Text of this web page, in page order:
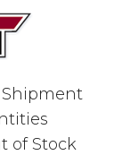
of Stock